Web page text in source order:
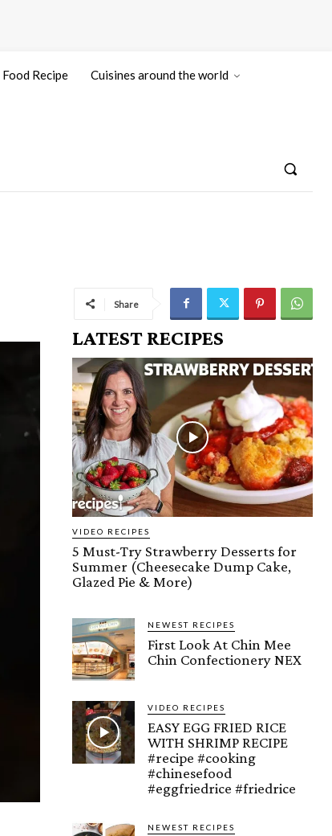
Recipe Cuisines around the world
Share
LATEST RECIPES
VIDEO RECIPES
5 Must-Try Strawberry Desserts for
Summer (Cheesecake Dump Cake,
Glazed Pie & More)
NEWEST RECIPES
First Look At Chin Mee
Chin Confectionery NEX
VIDEO RECIPES
EASY EGG FRIED RICE
WITH SHRIMP RECIPE
#recipe #cooking
#chinesefood
#eggfriedrice #friedrice
NEWEST RECIPES